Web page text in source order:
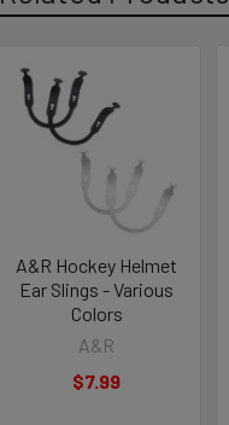
Related
Products
A&R Hockey Helmet
Ear Slings - Various
Colors
A&R
$7.99